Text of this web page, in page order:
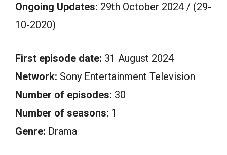
Ongoing Updates: 29th October 2024 / (29-
10-2020)
First episode date: 31 August 2024
Network: Sony Entertainment Television
Number of episodes: 30
Number of seasons: 1
Genre: Drama